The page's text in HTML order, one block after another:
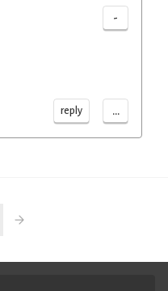
-
reply ...